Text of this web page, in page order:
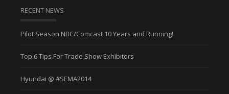
RECENT NEWS
Pilot Season NBC/Comcast 10 Years and Running!
Top 6 Tips For Trade Show Exhibitors
Hyundai @ #SEMA2014